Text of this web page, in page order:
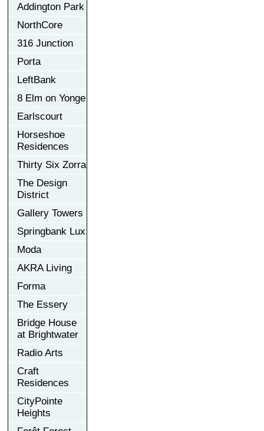
Addington Park
NorthCore
316 Junction
Porta
LeftBank
8 Elm on Yonge
Earlscourt
Horseshoe
Residences
Thirty Six Zorra
The Design
District
Gallery Towers
Springbank Lux
Moda
AKRA Living
Forma
The Essery
Bridge House
at Brightwater
Radio Arts
Craft
Residences
CityPointe
Heights